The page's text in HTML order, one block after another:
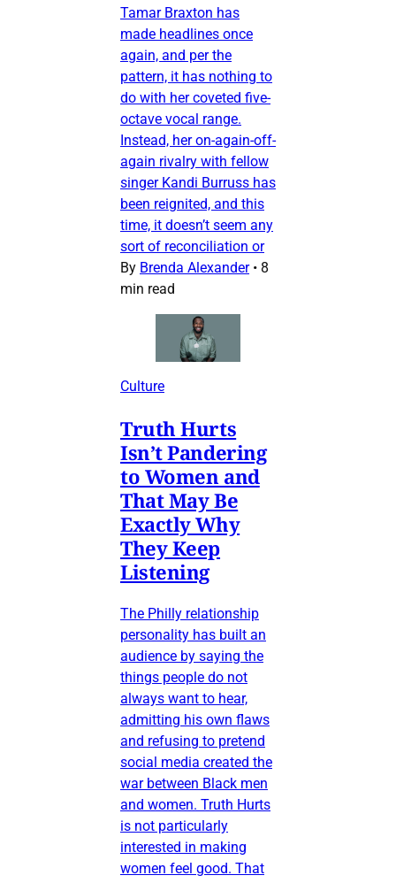
Tamar Braxton has
made headlines once
again, and per the
pattern, it has nothing to
do with her coveted five-
octave vocal range.
Instead, her on-again-off-
again rivalry with fellow
singer Kandi Burruss has
been reignited, and this
time, it doesn’t seem any
sort of reconciliation or
By Brenda Alexander • 8
min read
Culture
Truth Hurts
Isn’t Pandering
to Women and
That May Be
Exactly Why
They Keep
Listening
The Philly relationship
personality has built an
audience by saying the
things people do not
always want to hear,
admitting his own flaws
and refusing to pretend
social media created the
war between Black men
and women. Truth Hurts
is not particularly
interested in making
women feel good. That